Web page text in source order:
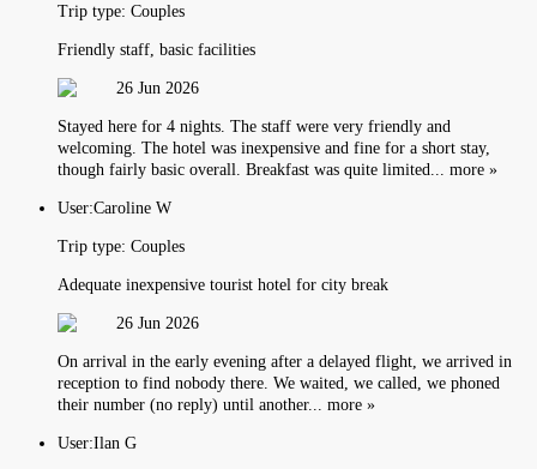
Trip type: Couples
Friendly staff, basic facilities
26 Jun 2026
Stayed here for 4 nights. The staff were very friendly and
welcoming. The hotel was inexpensive and fine for a short stay,
though fairly basic overall. Breakfast was quite limited... more »
User:Caroline W
Trip type: Couples
Adequate inexpensive tourist hotel for city break
26 Jun 2026
On arrival in the early evening after a delayed flight, we arrived in
reception to find nobody there. We waited, we called, we phoned
their number (no reply) until another... more »
User:Ilan G